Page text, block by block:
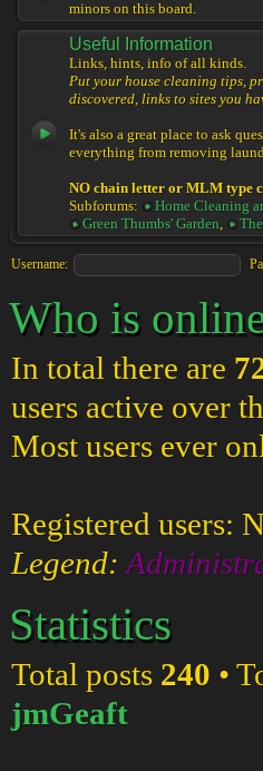
minors on this board.
Useful Information
Links, hints, info of all kinds.
Put your house cleaning tips,
discovered, links to sites you
It's also a great place to ask
everything from removing
NO chain letter or MLM type
Subforums:
Home Cleaning
Green Thumbs' Garden,
Username:
Who is
In total there are
users active over
Most users ever
Registered users:
Legend:
Statistics
Total posts 240 •
jmGeaft